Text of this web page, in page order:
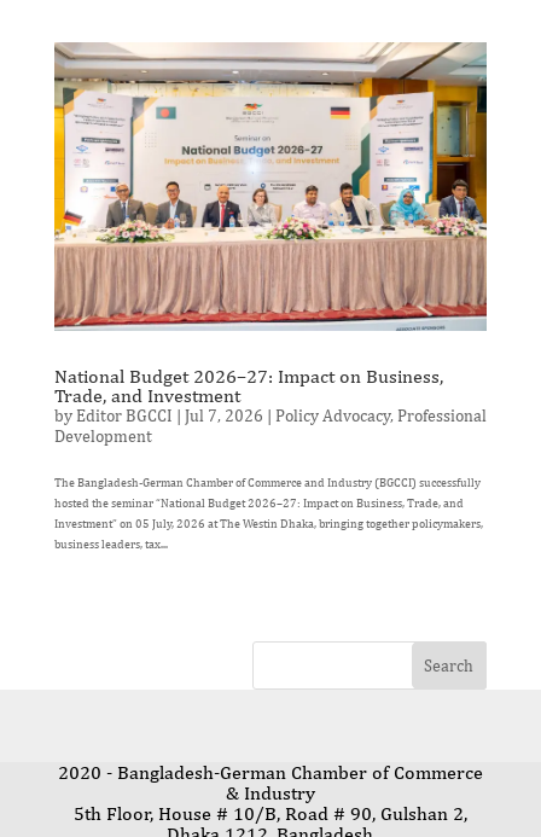
National Budget 2026–27: Impact on Business,
Trade, and Investment
by Editor BGCCI | Jul 7, 2026 | Policy Advocacy, Professional
Development
The Bangladesh-German Chamber of Commerce and Industry (BGCCI) successfully
hosted the seminar “National Budget 2026–27: Impact on Business, Trade, and
Investment” on 05 July, 2026 at The Westin Dhaka, bringing together policymakers,
business leaders, tax...
2020 - Bangladesh-German Chamber of Commerce
& Industry
5th Floor, House # 10/B, Road # 90, Gulshan 2,